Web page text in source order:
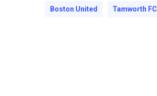
Boston United Tamworth FC